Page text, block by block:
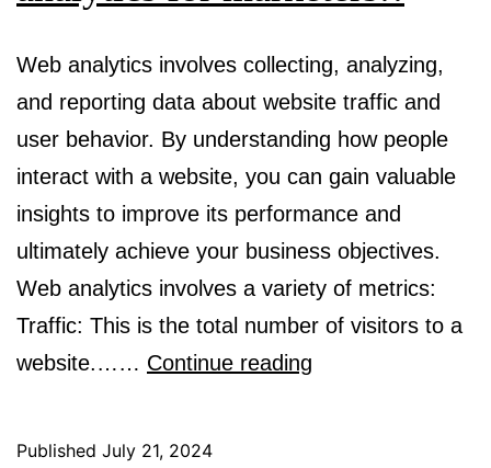
Web analytics involves collecting, analyzing,
and reporting data about website traffic and
user behavior. By understanding how people
interact with a website, you can gain valuable
insights to improve its performance and
ultimately achieve your business objectives.
Web analytics involves a variety of metrics:
Traffic: This is the total number of visitors to a
website.…… Continue reading
Published July 21, 2024